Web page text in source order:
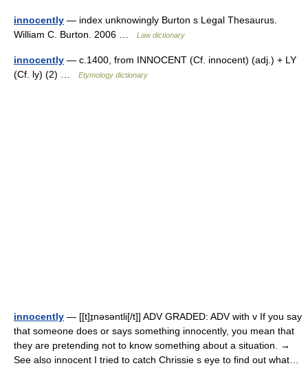
innocently — index unknowingly Burton s Legal Thesaurus.
William C. Burton. 2006 …
Law dictionary
innocently — c.1400, from INNOCENT (Cf. innocent) (adj.) + LY
(Cf. ly) (2) …
Etymology dictionary
innocently — [[t]ɪ̱nəsəntli[/t]] ADV GRADED: ADV with v If you say
that someone does or says something innocently, you mean that
they are pretending not to know something about a situation. →
See also innocent I tried to catch Chrissie s eye to find out what…